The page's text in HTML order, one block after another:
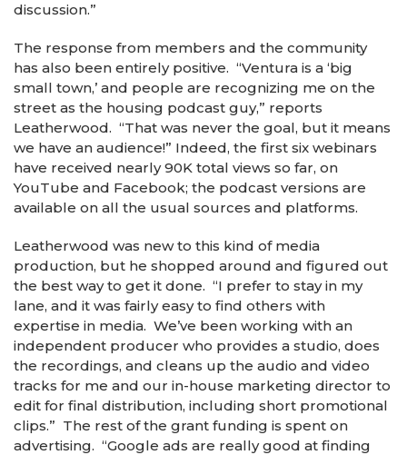
discussion.”
The response from members and the community
has also been entirely positive. “Ventura is a ‘big
small town,’ and people are recognizing me on the
street as the housing podcast guy,” reports
Leatherwood. “That was never the goal, but it means
we have an audience!” Indeed, the first six webinars
have received nearly 90K total views so far, on
YouTube and Facebook; the podcast versions are
available on all the usual sources and platforms.
Leatherwood was new to this kind of media
production, but he shopped around and figured out
the best way to get it done. “I prefer to stay in my
lane, and it was fairly easy to find others with
expertise in media. We’ve been working with an
independent producer who provides a studio, does
the recordings, and cleans up the audio and video
tracks for me and our in-house marketing director to
edit for final distribution, including short promotional
clips.” The rest of the grant funding is spent on
advertising. “Google ads are really good at finding